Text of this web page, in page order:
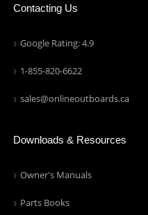
Contacting Us
Google Rating: 4.9
1-855-820-6622
sales@onlineoutboards.ca
Downloads & Resources
Owner's Manuals
Parts Books